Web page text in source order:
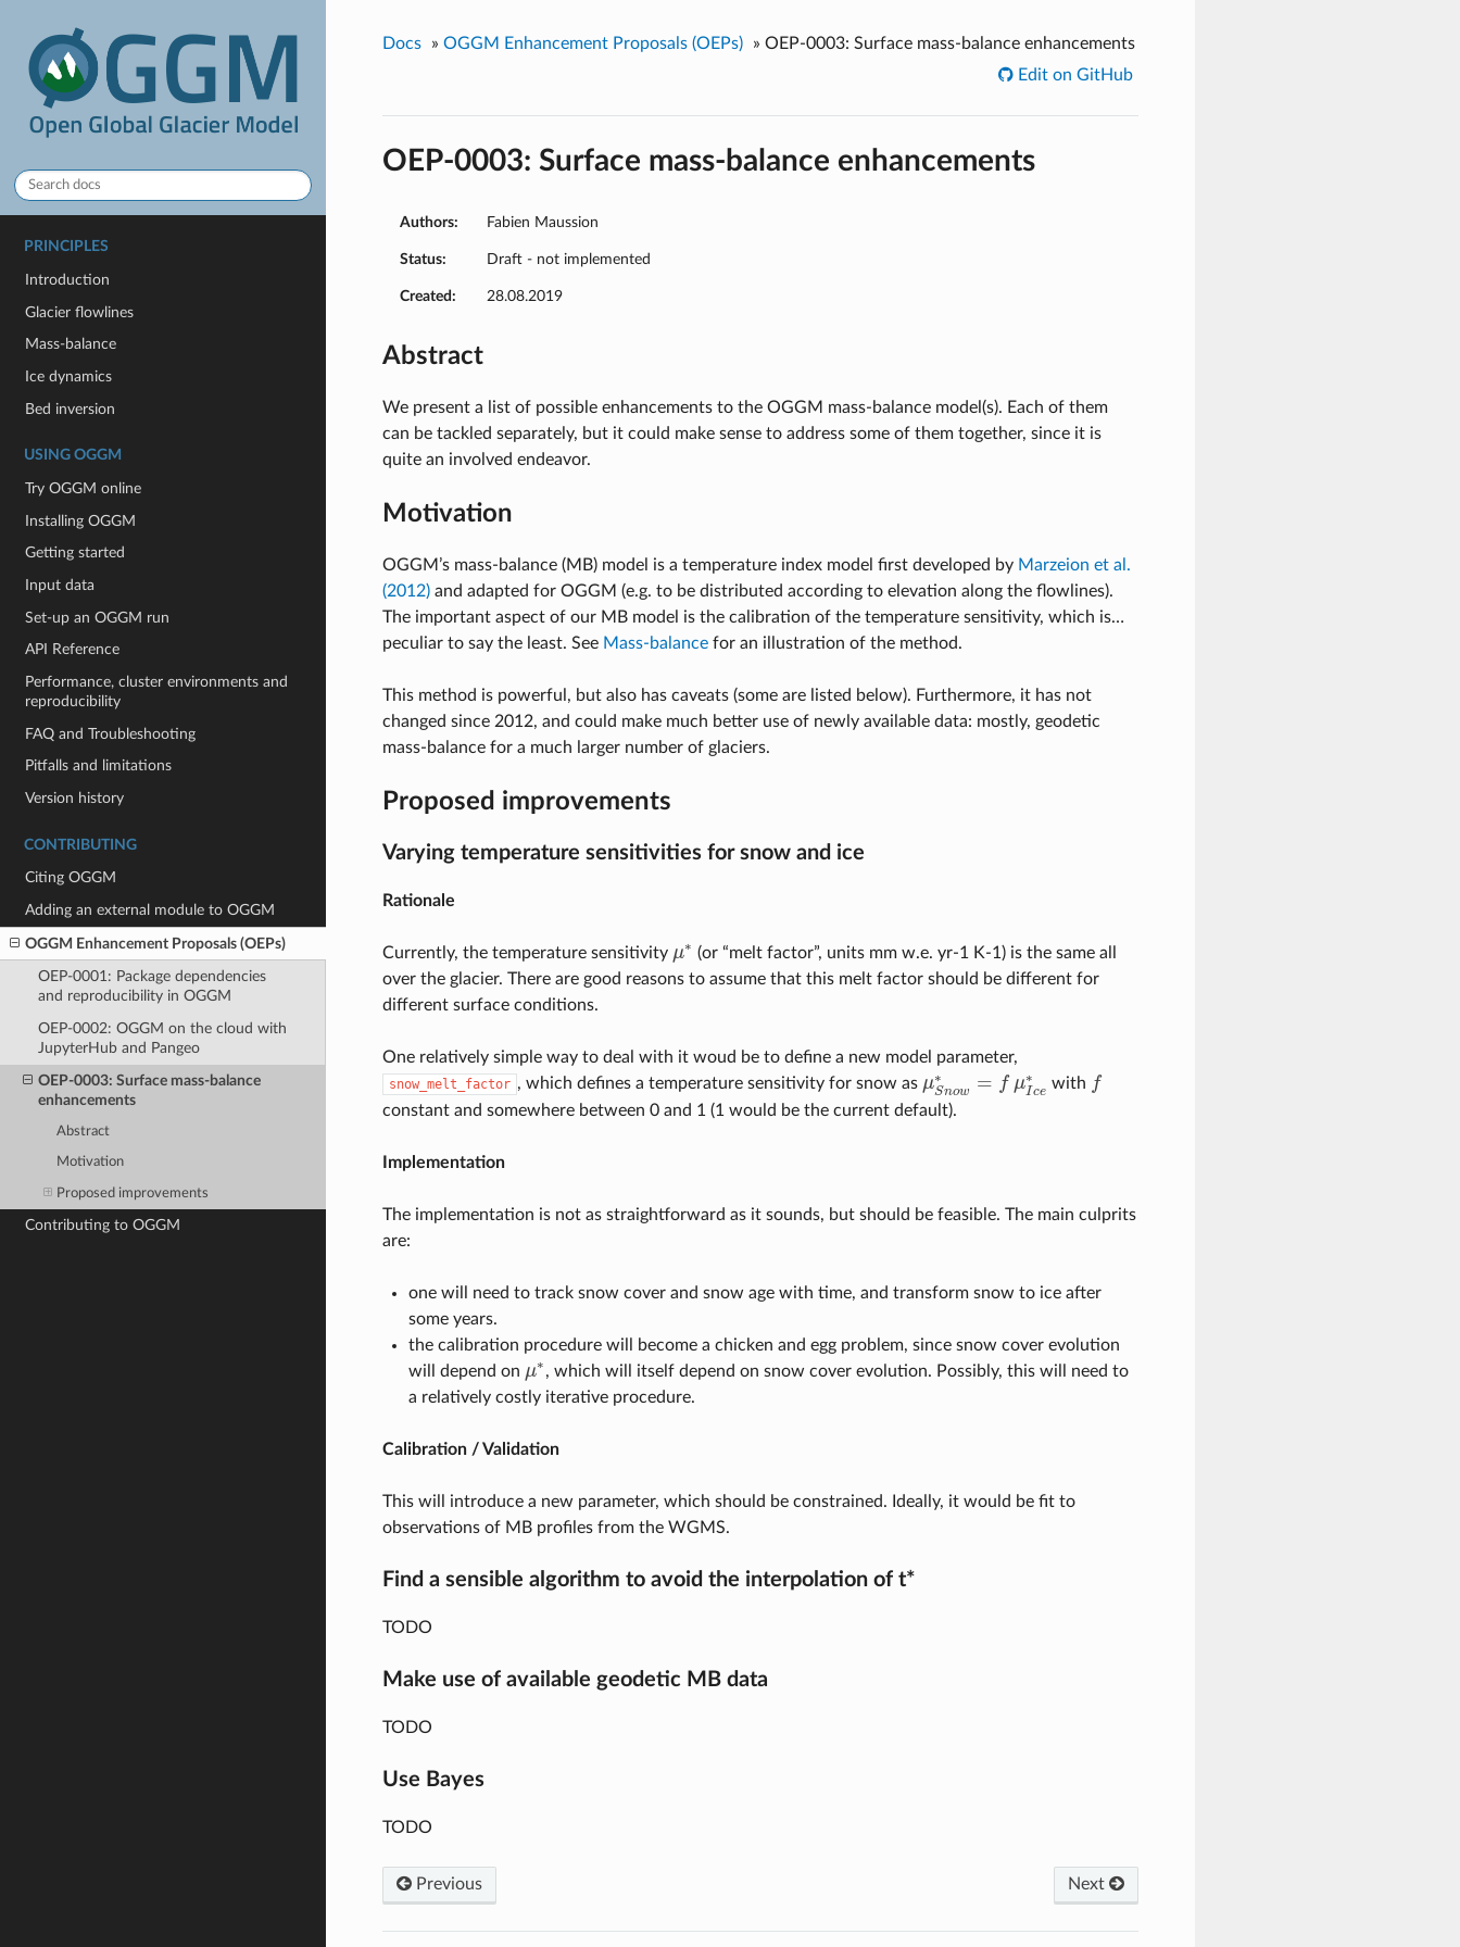
PRINCIPLES
Introduction
Glacier flowlines
Mass-balance
Ice dynamics
Bed inversion
USING OGGM
Try OGGM online
Installing OGGM
Getting started
Input data
Set-up an OGGM run
API Reference
Performance, cluster environments and
reproducibility
FAQ and Troubleshooting
Pitfalls and limitations
Version history
CONTRIBUTING
Citing OGGM
Adding an external module to OGGM
OGGM Enhancement Proposals (OEPs)
OEP-0001: Package dependencies
and reproducibility in OGGM
OEP-0002: OGGM on the cloud with
JupyterHub and Pangeo
OEP-0003: Surface mass-balance
enhancements
Abstract
Motivation
Proposed improvements
Contributing to OGGM
Docs » OGGM Enhancement Proposals (OEPs) » OEP-0003: Surface mass-balance enhancements
Edit on GitHub
OEP-0003: Surface mass-balance enhancements
Authors: Fabien Maussion
Status: Draft - not implemented
Created: 28.08.2019
Abstract
We present a list of possible enhancements to the OGGM mass-balance model(s). Each of them
can be tackled separately, but it could make sense to address some of them together, since it is
quite an involved endeavor.
Motivation
OGGM’s mass-balance (MB) model is a temperature index model first developed by Marzeion et al.
(2012)and adapted for OGGM (e.g. to be distributed according to elevation along the flowlines).
The important aspect of our MB model is the calibration of the temperature sensitivity, which is…
peculiar to say the least. See Mass-balancefor an illustration of the method.
This method is powerful, but also has caveats (some are listed below). Furthermore, it has not
changed since 2012, and could make much better use of newly available data: mostly, geodetic
mass-balance for a much larger number of glaciers.
Proposed improvements
Varying temperature sensitivities for snow and ice
Rationale
Currently, the temperature sensitivity μ∗
μ∗
(or “melt factor”, units mm w.e. yr-1 K-1) is the same all
over the glacier. There are good reasons to assume that this melt factor should be different for
different surface conditions.
One relatively simple way to deal with it woud be to define a new model parameter,
snow_melt_factor , which defines a temperature sensitivity for snow as μ∗
Snow = f μ∗
Ice
μSnow ∗= fμ Ice∗ with f
f
constant and somewhere between 0 and 1 (1 would be the current default).
Implementation
The implementation is not as straightforward as it sounds, but should be feasible. The main culprits
are:
one will need to track snow cover and snow age with time, and transform snow to ice after
some years.
the calibration procedure will become a chicken and egg problem, since snow cover evolution
will depend on μ∗
μ∗ , which will itself depend on snow cover evolution. Possibly, this will need to
a relatively costly iterative procedure.
Calibration / Validation
This will introduce a new parameter, which should be constrained. Ideally, it would be fit to
observations of MB profiles from the WGMS.
Find a sensible algorithm to avoid the interpolation of t*
TODO
Make use of available geodetic MB data
TODO
Use Bayes
TODO
Next
Previous